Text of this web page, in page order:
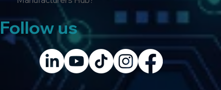
Are you interested in advertising on
Manufacturers Hub?
Follow us